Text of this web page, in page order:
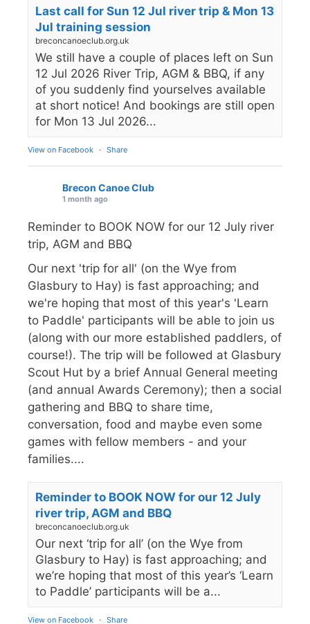
Last call for Sun 12 Jul river trip & Mon 13
Jul training session
breconcanoeclub.org.uk
We still have a couple of places left on Sun
12 Jul 2026 River Trip, AGM & BBQ, if any
of you suddenly find yourselves available
at short notice! And bookings are still open
for Mon 13 Jul 2026...
View on Facebook · Share
Brecon Canoe Club
1 month ago
Reminder to BOOK NOW for our 12 July river
trip, AGM and BBQ
Our next 'trip for all' (on the Wye from
Glasbury to Hay) is fast approaching; and
we're hoping that most of this year's 'Learn
to Paddle' participants will be able to join us
(along with our more established paddlers, of
course!). The trip will be followed at Glasbury
Scout Hut by a brief Annual General meeting
(and annual Awards Ceremony); then a social
gathering and BBQ to share time,
conversation, food and maybe even some
games with fellow members - and your
families....
Reminder to BOOK NOW for our 12 July
river trip, AGM and BBQ
breconcanoeclub.org.uk
Our next ‘trip for all’ (on the Wye from
Glasbury to Hay) is fast approaching; and
we’re hoping that most of this year’s ‘Learn
to Paddle’ participants will be a...
View on Facebook · Share